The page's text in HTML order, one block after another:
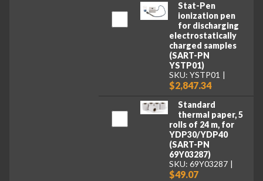
Stat-Pen
ionization pen
for discharging
electrostatically
charged samples
(SART-PN
YSTP01)
SKU: YSTP01
$2,847.34
Standard
thermal paper, 5
rolls of 24 m, for
YDP30/YDP40
(SART-PN
69Y03287)
SKU: 69Y03287
$49.07